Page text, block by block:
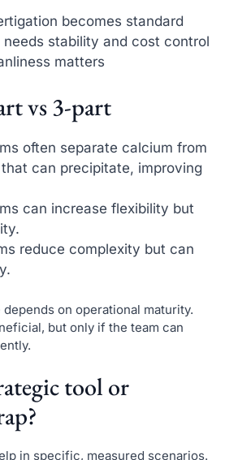
becomes standard
needs stability and cost control
matters
vs 3-part
often separate calcium from
can precipitate, improving
can increase flexibility but
reduce complexity but can
on operational maturity.
but only if the team can
tool or
in specific, measured scenarios.